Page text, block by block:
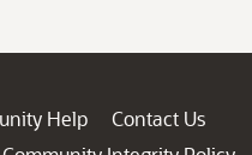
Help
Contact Us